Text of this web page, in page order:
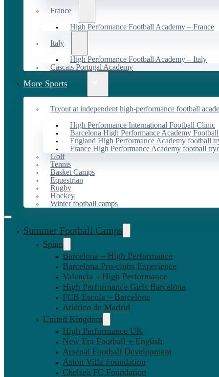
France
High Performance Football Academy – France
Italy
High Performance Football Academy – Italy
Cascais Portugal Academy
More Sports
Tryout at independent high-performance football
High Performance International Football Clinic
Barcelona High Performance Academy
England High Performance Academy football
France High Performance Academy football
Golf
Tennis
Basket Camps
Equestrian
Rugby
Hockey
Winter football camps
Summer Football Camps
Spain
Barcelona – High Performance
Barcelona Pro-clubs Experience
Valencia – High Performance
High Performance Girls Barcelona
FCB Escola – Barcelona
Atlético de Madrid
United Kingdom
High Performance UK
New Era Football + English
Arsenal Football Development
Aston Villa Foundation
Chelsea FC Foundation